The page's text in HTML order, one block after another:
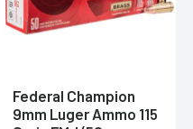
Federal Champion
9mm Luger Ammo 115